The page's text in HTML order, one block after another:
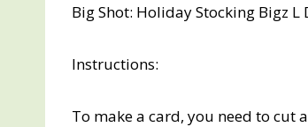
Big Shot: Holiday Stocking Bigz L
Instructions:
To make a card, you need to cut